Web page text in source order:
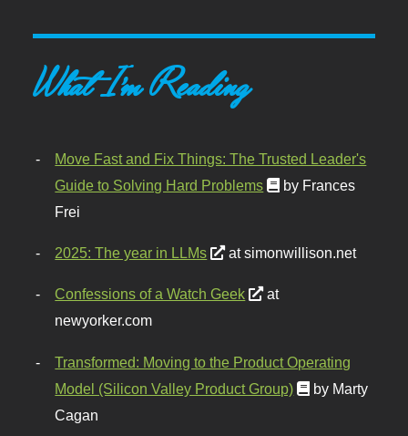
What I'm Reading
Move Fast and Fix Things: The Trusted Leader's
Guide to Solving Hard Problems
by Frances
Frei
2025: The year in LLMs at simonwillison.net
Confessions of a Watch Geek
at
newyorker.com
Transformed: Moving to the Product Operating
Model (Silicon Valley Product Group)
by Marty
Cagan